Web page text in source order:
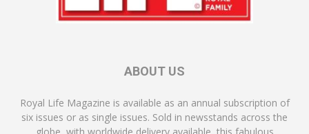
ABOUT US
Royal Life Magazine is available as an annual subscription of
six issues or as single issues. Sold in newsstands across the